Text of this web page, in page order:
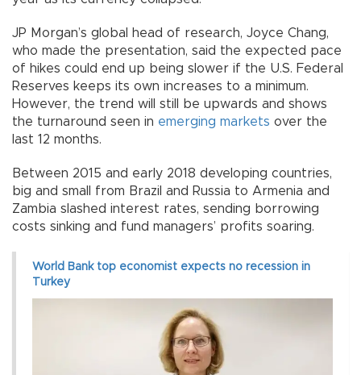
JP Morgan’s global head of research, Joyce Chang,
who made the presentation, said the expected pace
of hikes could end up being slower if the U.S. Federal
Reserves keeps its own increases to a minimum.
However, the trend will still be upwards and shows
the turnaround seen in emerging markets over the
last 12 months.
Between 2015 and early 2018 developing countries,
big and small from Brazil and Russia to Armenia and
Zambia slashed interest rates, sending borrowing
costs sinking and fund managers’ profits soaring.
World Bank top economist expects no recession in
Turkey